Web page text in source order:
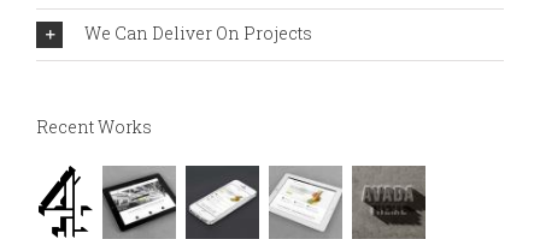
We Can Deliver On Projects
Recent Works